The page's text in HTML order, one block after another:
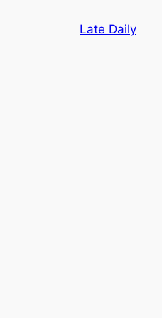
Late Daily